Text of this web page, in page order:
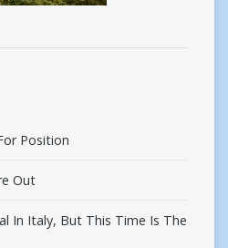
Position
Out
In Italy, But This Time Is The